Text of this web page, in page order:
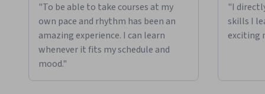
"To be able to take courses at my
own pace and rhythm has been an
amazing experience. I can learn
whenever it fits my schedule and
mood."
"I
skills I
exciting